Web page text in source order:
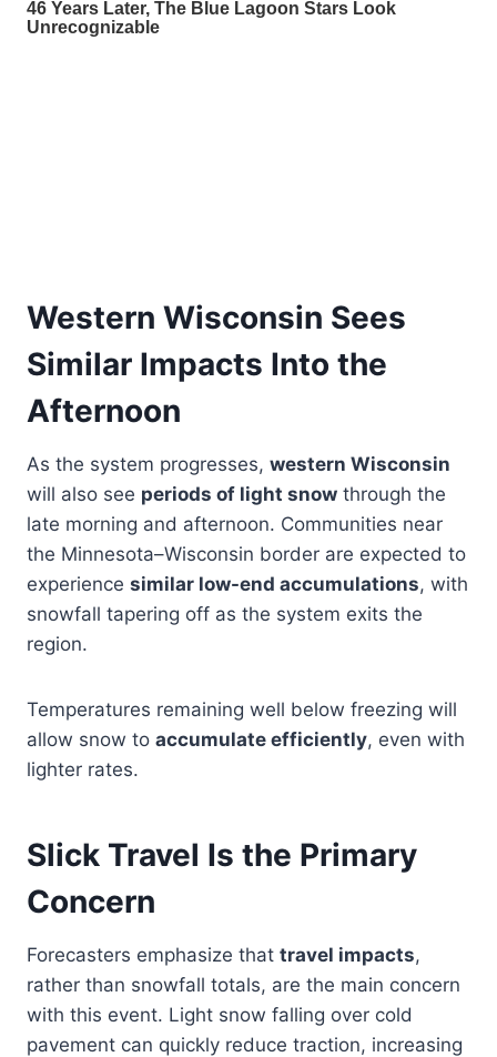
Western Wisconsin Sees
Similar Impacts Into the
Afternoon
As the system progresses, western Wisconsin
will also see periods of light snow through the
late morning and afternoon. Communities near
the Minnesota–Wisconsin border are expected to
experience similar low-end accumulations, with
snowfall tapering off as the system exits the
region.
Temperatures remaining well below freezing will
allow snow to accumulate efficiently, even with
lighter rates.
Slick Travel Is the Primary
Concern
Forecasters emphasize that travel impacts,
rather than snowfall totals, are the main concern
with this event. Light snow falling over cold
pavement can quickly reduce traction, increasing